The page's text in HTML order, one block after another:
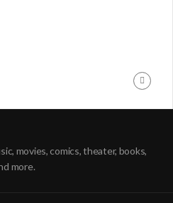
movies, comics, theater, books,
more.